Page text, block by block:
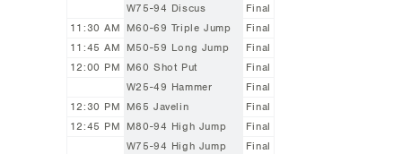
W75-94 Discus
Final
11:30 AM M60-69 Triple Jump
Final
11:45 AM M50-59 Long Jump
Final
12:00 PM M60 Shot Put
Final
W25-49 Hammer
Final
12:30 PM M65 Javelin
Final
12:45 PM M80-94 High Jump
Final
W75-94 High Jump
Final